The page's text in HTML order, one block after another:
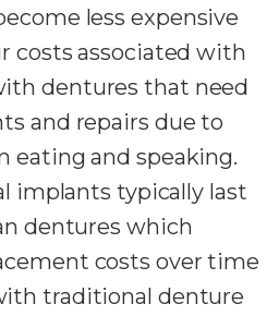
less expensive
costs associated with
dentures that need
and repairs due to
eating and speaking.
implants typically last
dentures which
costs over time
traditional denture